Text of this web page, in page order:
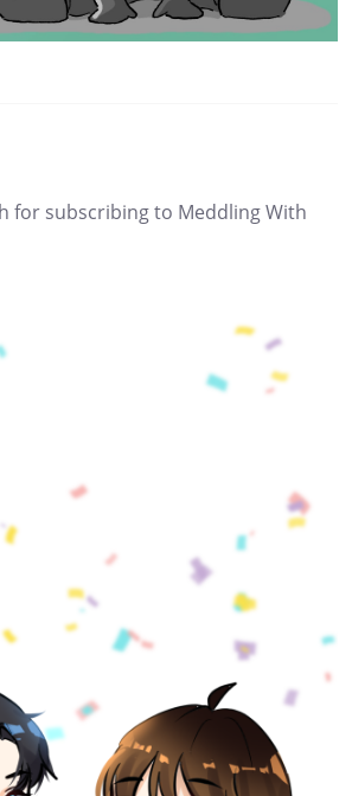
for subscribing to Meddling With